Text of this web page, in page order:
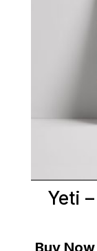
Yeti